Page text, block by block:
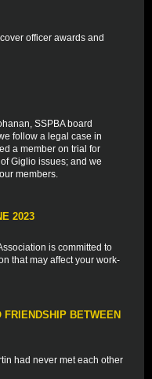
officer awards and
SSPBA board
follow a legal case in
a member on trial for
Giglio issues; and we
members.
2023
is committed to
that may affect your work-
BETWEEN
had never met each other